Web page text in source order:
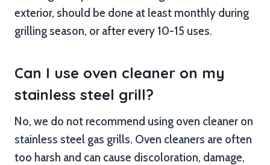
exterior, should be done at least monthly during
grilling season, or after every 10-15 uses.
Can I use oven cleaner on my
stainless steel grill?
No, we do not recommend using oven cleaner on
stainless steel gas grills. Oven cleaners are often
too harsh and can cause discoloration, damage,